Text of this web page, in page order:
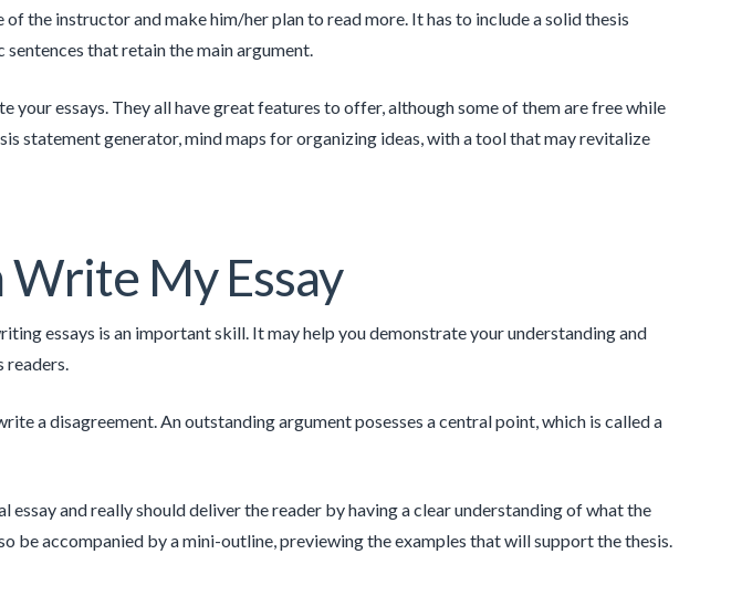
the instructor and make him/her plan to read more. It has to include a solid thesis
that retain the main argument.
your essays. They all have great features to offer, although some of them are free while
statement generator, mind maps for organizing ideas, with a tool that may revitalize
Write My Essay
essays is an important skill. It may help you demonstrate your understanding and
readers.
a disagreement. An outstanding argument posesses a central point, which is called a
essay and really should deliver the reader by having a clear understanding of what the
be accompanied by a mini-outline, previewing the examples that will support the thesis.